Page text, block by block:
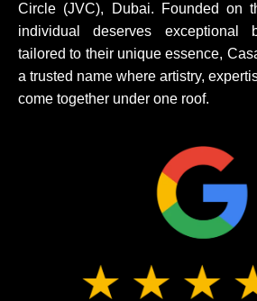
Circle (JVC), Dubai. Founded on
individual deserves exceptional
tailored to their unique essence,
a trusted name where artistry,
come together under one roof.